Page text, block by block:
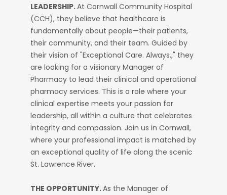
LEADERSHIP.At Cornwall Community Hospital
(CCH), they believe that healthcare is
fundamentally about people—their patients,
their community, and their team. Guided by
their vision of "Exceptional Care. Always.," they
are looking for a visionary Manager of
Pharmacy to lead their clinical and operational
pharmacy services. This is a role where your
clinical expertise meets your passion for
leadership, all within a culture that celebrates
integrity and compassion. Join us in Cornwall,
where your professional impact is matched by
an exceptional quality of life along the scenic
St. Lawrence River.
THE OPPORTUNITY.As the Manager of